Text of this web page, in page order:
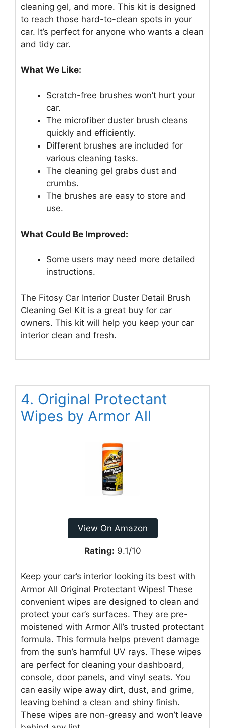
cleaning gel, and more. This kit is designed
to reach those hard-to-clean spots in your
car. It’s perfect for anyone who wants a clean
and tidy car.
What We Like:
Scratch-free brushes won’t hurt your
car.
The microfiber duster brush cleans
quickly and efficiently.
Different brushes are included for
various cleaning tasks.
The cleaning gel grabs dust and
crumbs.
The brushes are easy to store and
use.
What Could Be Improved:
Some users may need more detailed
instructions.
The Fitosy Car Interior Duster Detail Brush
Cleaning Gel Kit is a great buy for car
owners. This kit will help you keep your car
interior clean and fresh.
4. Original Protectant
Wipes by Armor All
View On Amazon
Rating: 9.1/10
Keep your car’s interior looking its best with
Armor All Original Protectant Wipes! These
convenient wipes are designed to clean and
protect your car’s surfaces. They are pre-
moistened with Armor All’s trusted protectant
formula. This formula helps prevent damage
from the sun’s harmful UV rays. These wipes
are perfect for cleaning your dashboard,
console, door panels, and vinyl seats. You
can easily wipe away dirt, dust, and grime,
leaving behind a clean and shiny finish.
These wipes are non-greasy and won’t leave